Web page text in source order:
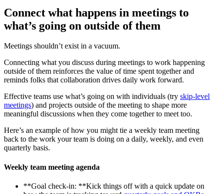
Connect what happens in meetings to
what’s going on outside of them
Meetings shouldn’t exist in a vacuum.
Connecting what you discuss during meetings to work happening
outside of them reinforces the value of time spent together and
reminds folks that collaboration drives daily work forward.
Effective teams use what’s going on with individuals (try skip-level
meetings) and projects outside of the meeting to shape more
meaningful discussions when they come together to meet too.
Here’s an example of how you might tie a weekly team meeting
back to the work your team is doing on a daily, weekly, and even
quarterly basis.
Weekly team meeting agenda
**Goal check-in: **Kick things off with a quick update on